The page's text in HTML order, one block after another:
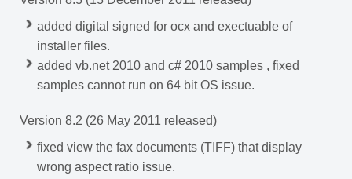
added digital signed for ocx and exectuable of
installer files.
added vb.net 2010 and c# 2010 samples , fixed
samples cannot run on 64 bit OS issue.
Version 8.2 (26 May 2011 released)
fixed view the fax documents (TIFF) that display
wrong aspect ratio issue.